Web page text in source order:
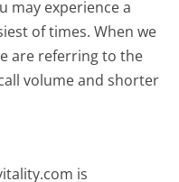
may experience a
of times. When we
are referring to the
volume and shorter
is